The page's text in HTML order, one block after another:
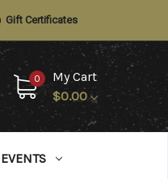
Gift Certificates
0
My Cart
$0.00
EVENTS